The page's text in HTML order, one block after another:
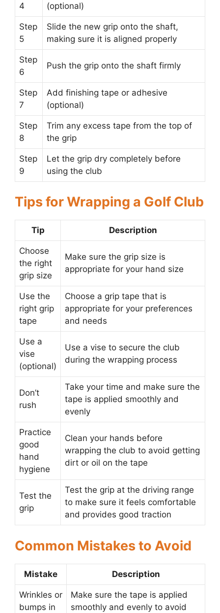
4
(optional)
Step
5
Slide the new grip onto the shaft,
making sure it is aligned properly
Step
6
Push the grip onto the shaft firmly
Step
7
Add finishing tape or adhesive
(optional)
Step
8
Trim any excess tape from the top of
the grip
Step
9
Let the grip dry completely before
using the club
Tips for Wrapping a Golf Club
Tip Description
Choose
the right
grip size
Make sure the grip size is
appropriate for your hand size
Use the
right grip
tape
Choose a grip tape that is
appropriate for your preferences
and needs
Use a
vise
(optional)
Use a vise to secure the club
during the wrapping process
Don’t
rush
Take your time and make sure the
tape is applied smoothly and
evenly
Practice
good
hand
hygiene
Clean your hands before
wrapping the club to avoid getting
dirt or oil on the tape
Test the
grip
Test the grip at the driving range
to make sure it feels comfortable
and provides good traction
Common Mistakes to Avoid
Mistake Description
Wrinkles or
bumps in
Make sure the tape is applied
smoothly and evenly to avoid